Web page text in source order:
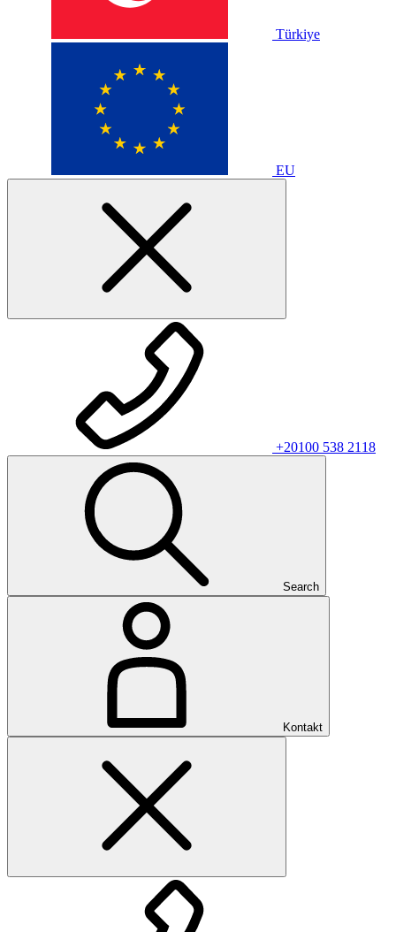
Türkiye
EU
+20100 538 2118
Search
Kontakt